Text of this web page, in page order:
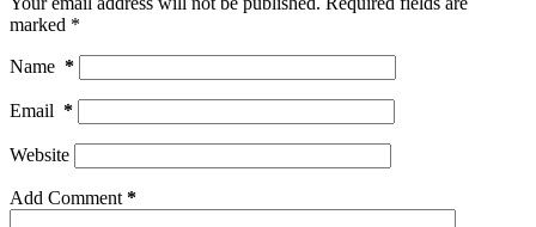
marked *
Name *
Email *
Website
Add Comment *